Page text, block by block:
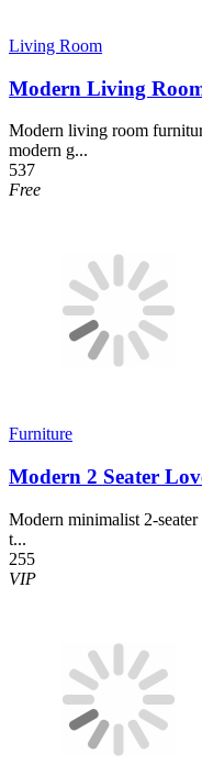
Living Room
Modern Living
Modern living room
modern g...
537
Free
Furniture
Modern 2 Seater
Modern minimalist 2-
t...
255
VIP